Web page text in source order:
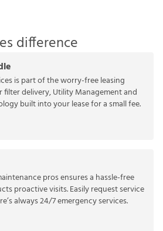
difference
is part of the worry-free leasing
filter delivery, Utility Management and
built into your lease for a small fee.
pros ensures a hassle-free
proactive visits. Easily request service
always 24/7 emergency services.